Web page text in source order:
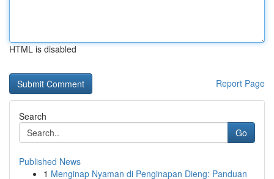
HTML is disabled
Report Page
Search
Go
Published News
1 Menginap Nyaman di Penginapan Dieng: Panduan